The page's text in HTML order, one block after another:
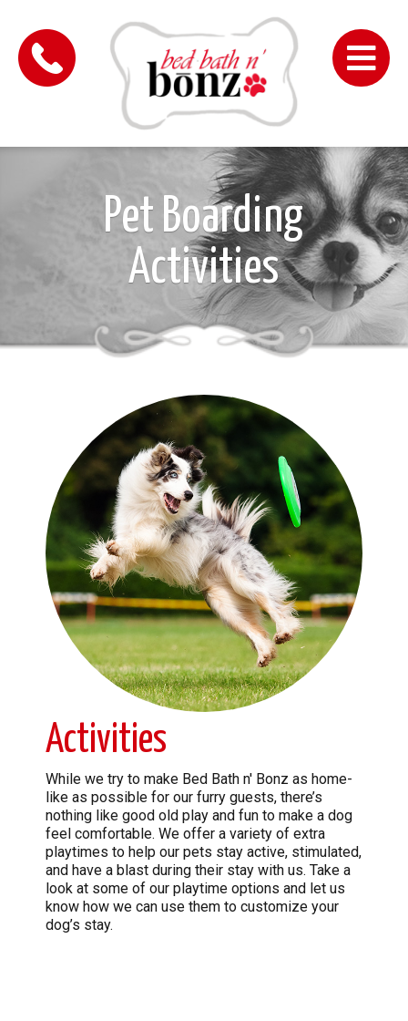
Pet Boarding
Activities
Activities
While we try to make Bed Bath n' Bonz as home-
like as possible for our furry guests, there’s
nothing like good old play and fun to make a dog
feel comfortable. We offer a variety of extra
playtimes to help our pets stay active, stimulated,
and have a blast during their stay with us. Take a
look at some of our playtime options and let us
know how we can use them to customize your
dog’s stay.